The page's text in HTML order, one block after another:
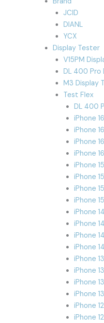
JCID
DIANL
YCX
Display Tester
V15PM
DL 400 Pro
M3 Display
Test Flex
DL 400
iPhone
iPhone
iPhone
iPhone
iPhone
iPhone
iPhone
iPhone
iPhone
iPhone
iPhone
iPhone
iPhone
iPhone
iPhone
iPhone
iPhone
iPhone